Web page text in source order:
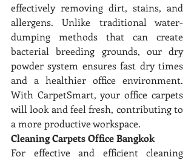
effectively removing dirt, stains, and
allergens. Unlike traditional water-
dumping methods that can create
bacterial breeding grounds, our dry
powder system ensures fast dry times
and a healthier office environment.
With CarpetSmart, your office carpets
will look and feel fresh, contributing to
a more productive workspace.
Cleaning Carpets Office Bangkok
For effective and efficient cleaning